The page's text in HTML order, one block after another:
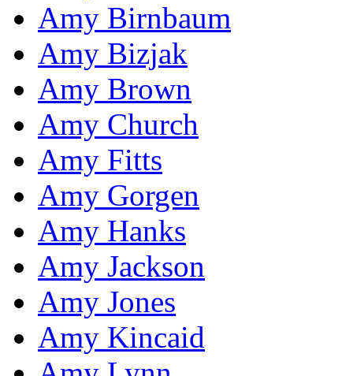
Amy Birnbaum
Amy Bizjak
Amy Brown
Amy Church
Amy Fitts
Amy Gorgen
Amy Hanks
Amy Jackson
Amy Jones
Amy Kincaid